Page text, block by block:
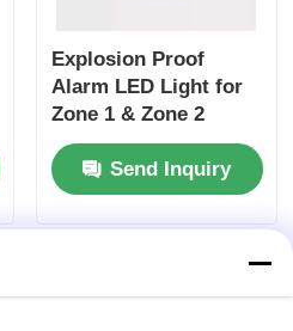
Explosion Proof
Alarm LED Light for
Zone 1 & Zone 2
Send Inquiry